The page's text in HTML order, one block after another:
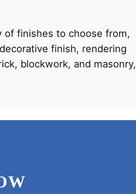
of finishes to choose from,
finish, rendering
blockwork, and masonry,